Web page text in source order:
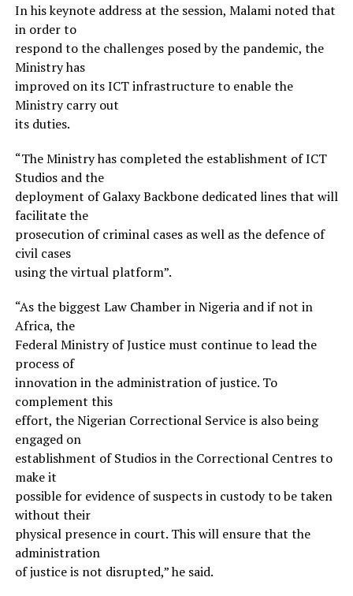
In his keynote address at the session, Malami noted that
in order to
respond to the challenges posed by the pandemic, the
Ministry has
improved on its ICT infrastructure to enable the
Ministry carry out
its duties.
“The Ministry has completed the establishment of ICT
Studios and the
deployment of Galaxy Backbone dedicated lines that will
facilitate the
prosecution of criminal cases as well as the defence of
civil cases
using the virtual platform”.
“As the biggest Law Chamber in Nigeria and if not in
Africa, the
Federal Ministry of Justice must continue to lead the
process of
innovation in the administration of justice. To
complement this
effort, the Nigerian Correctional Service is also being
engaged on
establishment of Studios in the Correctional Centres to
make it
possible for evidence of suspects in custody to be taken
without their
physical presence in court. This will ensure that the
administration
of justice is not disrupted,” he said.